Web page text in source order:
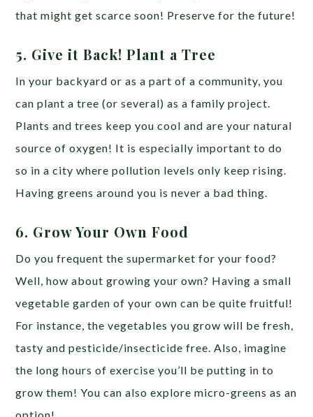
that might get scarce soon! Preserve for the future!
5. Give it Back! Plant a Tree
In your backyard or as a part of a community, you
can plant a tree (or several) as a family project.
Plants and trees keep you cool and are your natural
source of oxygen! It is especially important to do
so in a city where pollution levels only keep rising.
Having greens around you is never a bad thing.
6. Grow Your Own Food
Do you frequent the supermarket for your food?
Well, how about growing your own? Having a small
vegetable garden of your own can be quite fruitful!
For instance, the vegetables you grow will be fresh,
tasty and pesticide/insecticide free. Also, imagine
the long hours of exercise you’ll be putting in to
grow them! You can also explore micro-greens as an